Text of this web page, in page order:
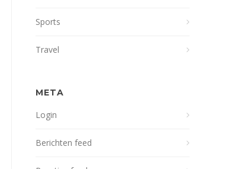
Sports
Travel
META
Login
Berichten feed